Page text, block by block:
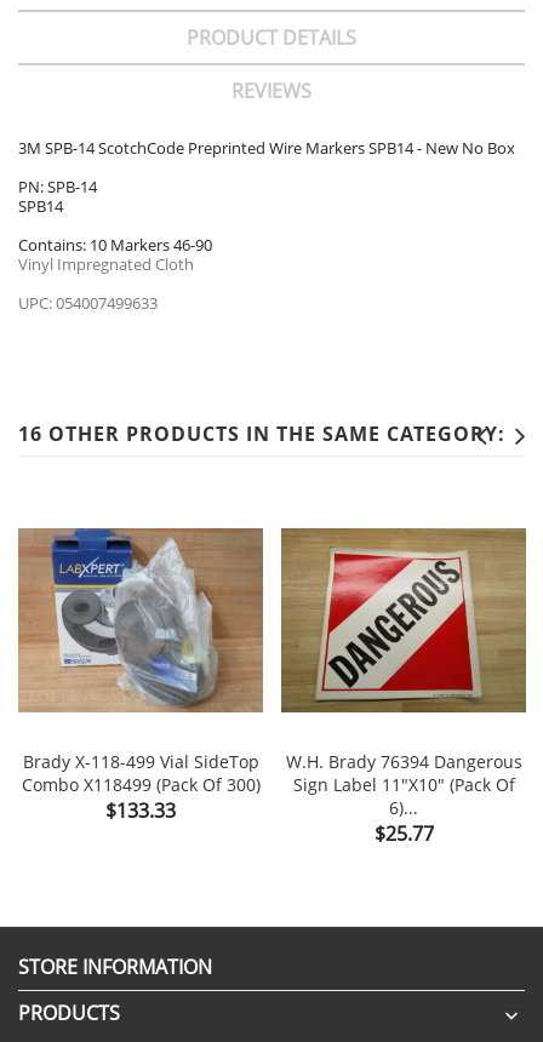
PRODUCT DETAILS
REVIEWS
3M SPB-14 ScotchCode Preprinted Wire Markers SPB14 - New No Box
PN: SPB-14
SPB14
Contains: 10 Markers 46-90
Vinyl Impregnated Cloth
UPC: 054007499633
16 OTHER PRODUCTS IN THE SAME CATEGORY:
Brady X-118-499 Vial SideTop
Combo X118499 (Pack Of 300)
Price
$133.33
W.H. Brady 76394 Dangerous
Sign Label 11"x10" (Pack Of
6)...
Price
$25.77
STORE INFORMATION
PRODUCTS
